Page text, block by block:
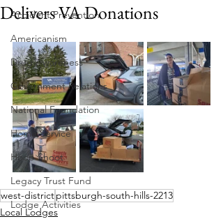
Accident Prevention
Americanism
Drug Awareness
Government Relations
National Foundation
Home Service
Hoop Shoot
Legacy Trust Fund
Lodge Activities
Delivers VA Donations
west-districtpittsburgh-south-hills-2213
Local Lodges